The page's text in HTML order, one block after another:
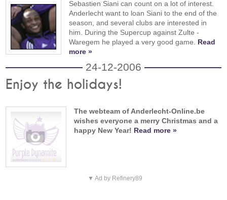
Sebastien Siani can count on a lot of interest.
Anderlecht want to loan Siani to the end of the
season, and several clubs are interested in
him. During the Supercup against Zulte -
Waregem he played a very good game. Read
more »
24-12-2006
Enjoy the holidays!
The webteam of Anderlecht-Online.be
wishes everyone a merry Christmas and a
happy New Year! Read more »
▼ Ad by Refinery89